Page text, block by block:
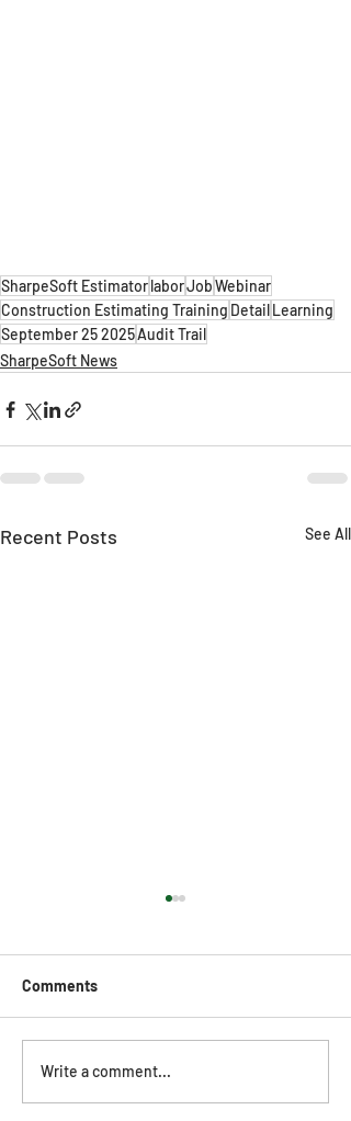
SharpeSoft EstimatorlaborJobWebinar
Construction Estimating Training DetailLearning
September 25 2025Audit Trail
SharpeSoft News
Recent Posts See All
SharpeSoft Customer
Webinar (November 20,
Comments
Write a comment...